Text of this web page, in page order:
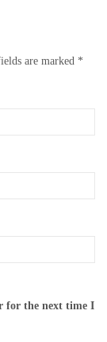
are marked *
for the next time I